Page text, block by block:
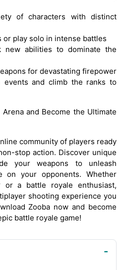
of characters with distinct
or play solo in intense battles
new abilities to dominate the
for devastating firepower
events and climb the ranks to
and Become the Ultimate
community of players ready
stop action. Discover unique
your weapons to unleash
on your opponents. Whether
or a battle royale enthusiast,
shooting experience you
Zooba now and become
battle royale game!